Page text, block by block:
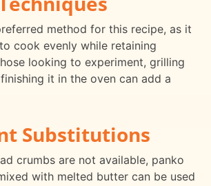
method for this recipe, as it
cook evenly while retaining
looking to experiment, grilling
it in the oven can add a
Substitutions
crumbs are not available, panko
with melted butter can be used